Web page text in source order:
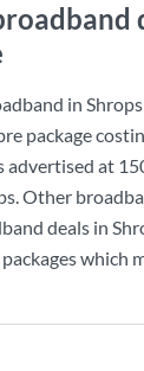
in
package
advertised at
. Other
deals in
which